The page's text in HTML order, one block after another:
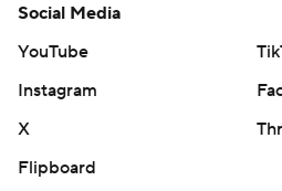
Social Media
YouTube
Instagram
X
Flipboard